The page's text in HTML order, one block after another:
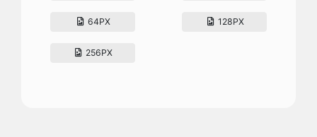
64PX 128PX
256PX